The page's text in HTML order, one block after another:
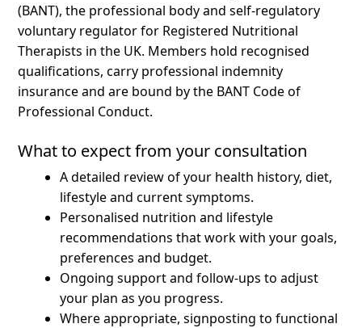
(BANT), the professional body and self-regulatory
voluntary regulator for Registered Nutritional
Therapists in the UK. Members hold recognised
qualifications, carry professional indemnity
insurance and are bound by the BANT Code of
Professional Conduct.
What to expect from your consultation
A detailed review of your health history, diet,
lifestyle and current symptoms.
Personalised nutrition and lifestyle
recommendations that work with your goals,
preferences and budget.
Ongoing support and follow-ups to adjust
your plan as you progress.
Where appropriate, signposting to functional